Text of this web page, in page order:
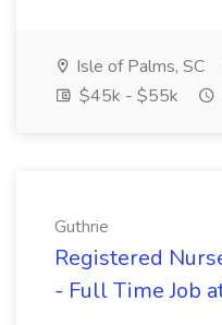
Isle of Palms, SC
$45k - $55k
Guthrie
Registered
- Full Time Job